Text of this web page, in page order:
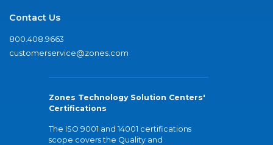
Contact Us
800.408.9663
customerservice@zones.com
Zones Technology Solution Centers'
Certifications
The ISO 9001 and 14001 certifications
scope covers the Quality and